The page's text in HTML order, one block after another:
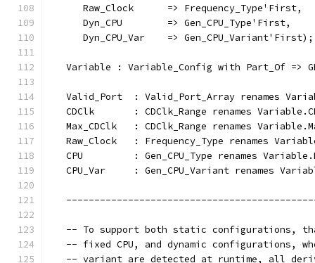
      Raw_Clock      => Frequency_Type'First,
      Dyn_CPU        => Gen_CPU_Type'First,
      Dyn_CPU_Var    => Gen_CPU_Variant'First);
Variable : Variable_Config with Part_Of =>
Valid_Port  : Valid_Port_Array renames
CDClk       : CDClk_Range renames
Max_CDClk   : CDClk_Range renames
Raw_Clock   : Frequency_Type renames
CPU         : Gen_CPU_Type renames
CPU_Var     : Gen_CPU_Variant renames
-- To support both static configurations,
-- fixed CPU, and dynamic configurations,
-- variant are detected at runtime, all